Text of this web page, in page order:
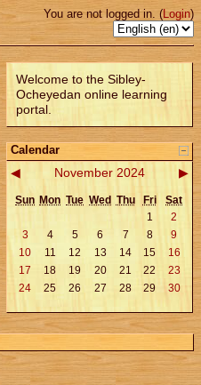
You are not logged in. (Login)
Welcome to the Sibley-
Ocheyedan online learning
portal.
Calendar
◀ November 2024 ▶
Sun Mon Tue Wed Thu Fri
Sat
1
2
3
4 5 6 7 8
9
10
11 12 13 14 15
16
17
18 19 20 21 22
23
24
25 26 27 28 29 30